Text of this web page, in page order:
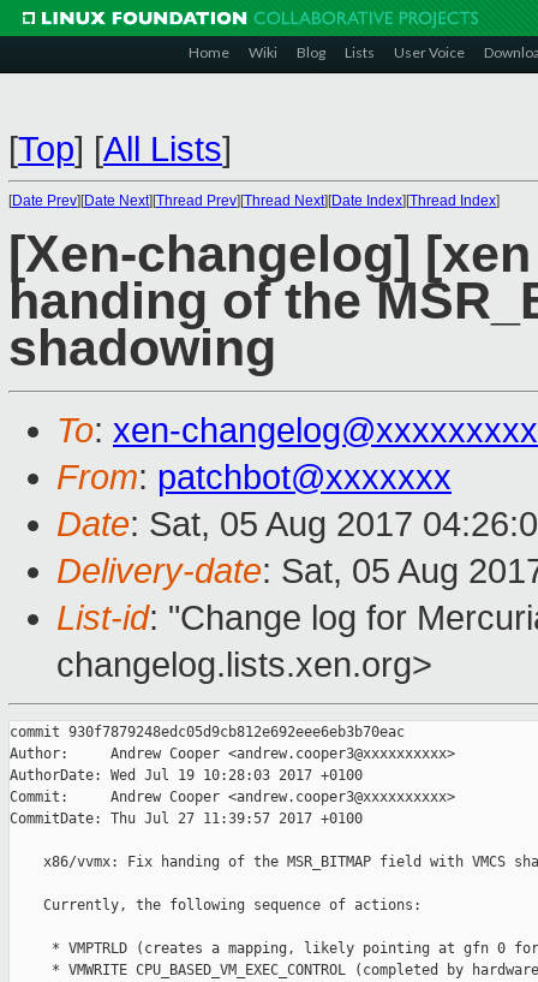
Home Wiki Blog Lists User Voice
[Top] [All Lists]
[Date Prev][Date Next][Thread Prev][Thread Next][Date Index][Thread Index]
[Xen-changelog]
handing of the
shadowing
To: xen-
From: patchbot@xxxxxxx
Date: Sat, 05 Aug 2017
Delivery-date: Sat, 05 Aug
List-id: "Change log for
changelog.lists.xen.org>
commit 930f7879248edc05d9cb812e692eee6eb3b70eac
Author:     Andrew Cooper <andrew.cooper3@xxxxxxxxxx>
AuthorDate: Wed Jul 19 10:28:03 2017 +0100
Commit:     Andrew Cooper <andrew.cooper3@xxxxxxxxxx>
CommitDate: Thu Jul 27 11:39:57 2017 +0100
x86/vvmx: Fix handing of the MSR_BITMAP field with VMCS
    Currently, the following sequence of actions:
* VMPTRLD (creates a mapping, likely pointing at gfn 0
* VMWRITE CPU_BASED_VM_EXEC_CONTROL (completed by